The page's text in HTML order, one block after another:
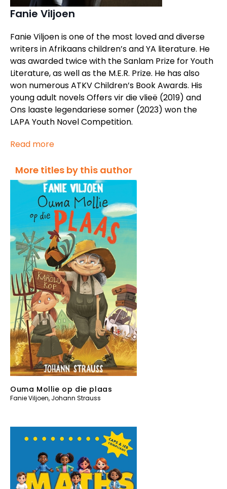
Fanie Viljoen
Fanie Viljoen is one of the most loved and diverse
writers in Afrikaans children’s and YA literature. He
was awarded twice with the Sanlam Prize for Youth
Literature, as well as the M.E.R. Prize. He has also
won numerous ATKV Children’s Book Awards. His
young adult novelsOffers vir die vlieë (2019) and
Ons laaste legendariese somer (2023) won the
LAPA Youth Novel Competition.
Read more
More titles by this author
Ouma Mollie op die plaas
Fanie Viljoen, Johann Strauss